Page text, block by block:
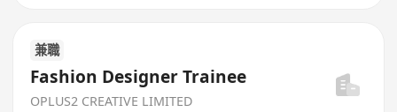
兼職
Fashion Designer Trainee
OPLUS2 CREATIVE LIMITED